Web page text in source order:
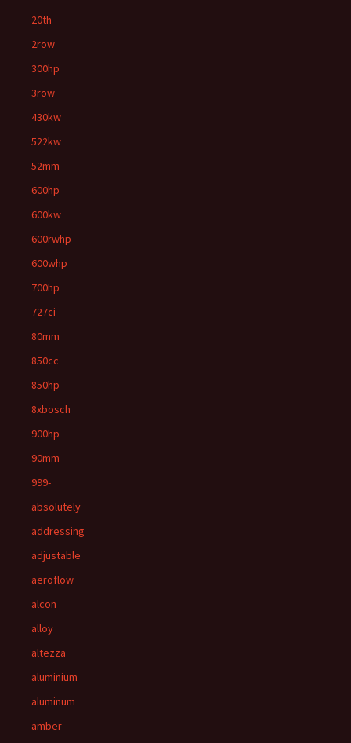
20th
2row
300hp
3row
430kw
522kw
52mm
600hp
600kw
600rwhp
600whp
700hp
727ci
80mm
850cc
850hp
8xbosch
900hp
90mm
999-
absolutely
addressing
adjustable
aeroflow
alcon
alloy
altezza
aluminium
aluminum
amber